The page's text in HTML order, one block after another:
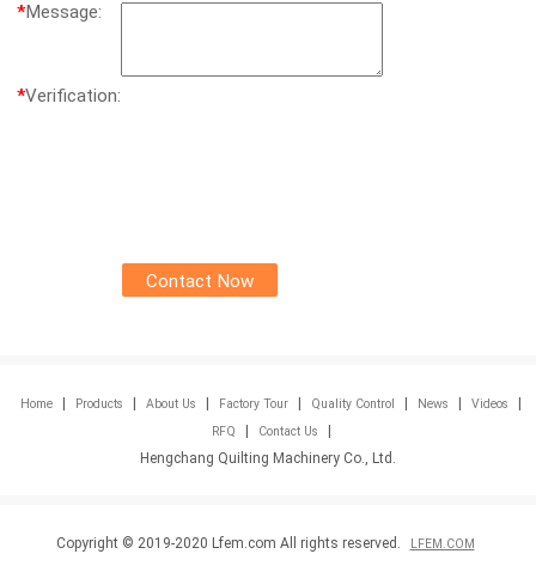
*Message:
*Verification:
Home | Products | About Us | Factory Tour | Quality Control | News | Videos |
RFQ | Contact Us
|
Hengchang Quilting Machinery Co., Ltd.
Copyright © 2019-2020 Lfem.com All rights reserved. LFEM.COM